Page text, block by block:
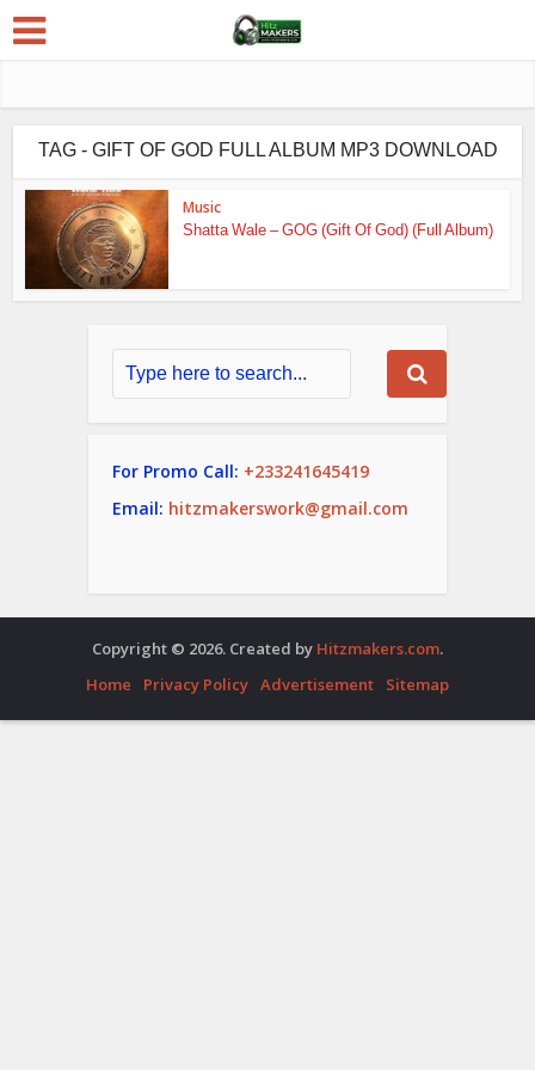
TAG - GIFT OF GOD FULL ALBUM MP3 DOWNLOAD
Music
Shatta Wale – GOG (Gift Of God) (Full Album)
For Promo Call: +233241645419
Email: hitzmakerswork@gmail.com
Copyright © 2026. Created by Hitzmakers.com.
Home
Privacy Policy Advertisement Sitemap